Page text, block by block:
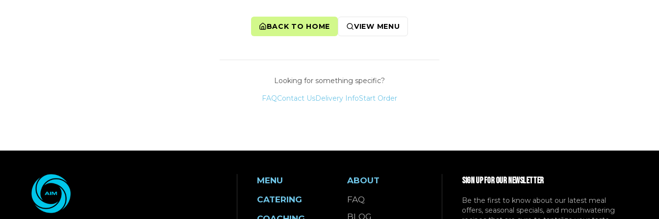
BACK TO HOME VIEW MENU
Looking for something specific?
FAQContact UsDelivery InfoStart Order
MENU
CATERING
ABOUT
FAQ
BLOG
SIGN UP FOR OUR NEWSLETTER
Be the first to know about our latest meal
offers, seasonal specials, and mouthwatering